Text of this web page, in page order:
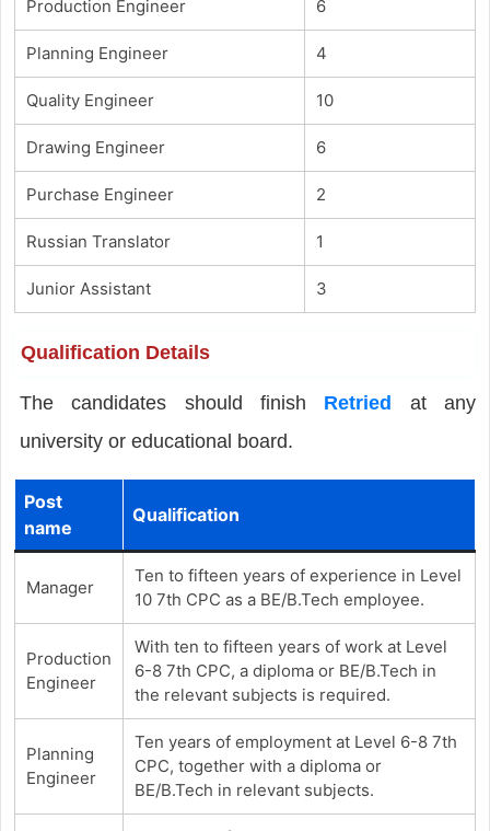
Production Engineer 6
Planning Engineer 4
Quality Engineer 10
Drawing Engineer 6
Purchase Engineer 2
Russian Translator 1
Junior Assistant 3
Qualification Details
The candidates should finish Retried at any
university or educational board.
Post
name
Qualification
Manager
Ten to fifteen years of experience in Level
10 7th CPC as a BE/B.Tech employee.
Production
Engineer
With ten to fifteen years of work at Level
6-8 7th CPC, a diploma or BE/B.Tech in
the relevant subjects is required.
Planning
Engineer
Ten years of employment at Level 6-8 7th
CPC, together with a diploma or
BE/B.Tech in relevant subjects.